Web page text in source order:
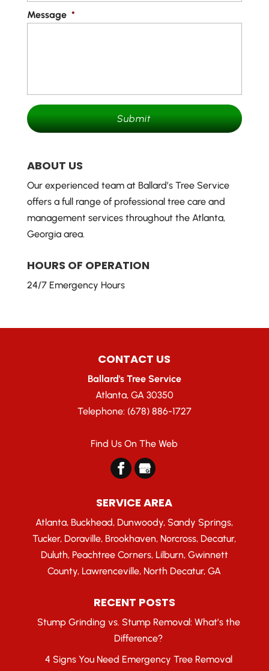
Message *
ABOUT US
Our experienced team at Ballard’s Tree Service
offers a full range of professional tree care and
management services throughout the Atlanta,
Georgia area.
HOURS OF OPERATION
24/7 Emergency Hours
CONTACT US
Ballard's Tree Service
Atlanta, GA 30350
Telephone: (678) 886-1727
Find Us On The Web
SERVICE AREA
Atlanta, Buckhead, Dunwoody, Sandy Springs,
Tucker, Doraville, Brookhaven, Norcross, Decatur,
Duluth, Peachtree Corners, Lilburn, Gwinnett
County, Lawrenceville, North Decatur, GA
RECENT POSTS
Stump Grinding vs. Stump Removal: What’s the
Difference?
4 Signs You Need Emergency Tree Removal